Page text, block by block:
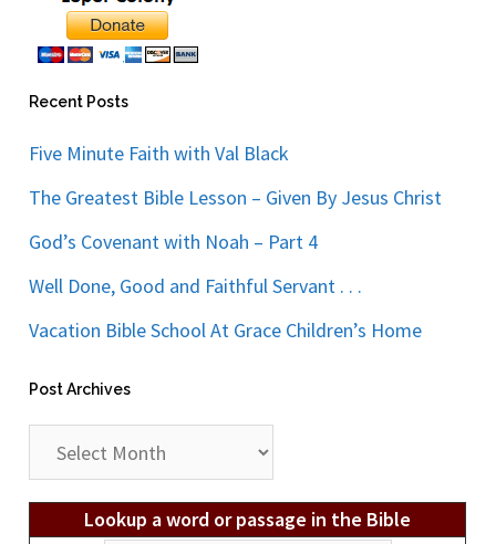
Recent Posts
Five Minute Faith with Val Black
The Greatest Bible Lesson – Given By Jesus Christ
God’s Covenant with Noah – Part 4
Well Done, Good and Faithful Servant . . .
Vacation Bible School At Grace Children’s Home
Post Archives
Archives
Lookup a word or passage in the Bible